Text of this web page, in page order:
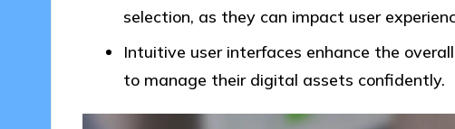
selection, as they can impact user
Intuitive user interfaces enhance the
to manage their digital assets confidently.